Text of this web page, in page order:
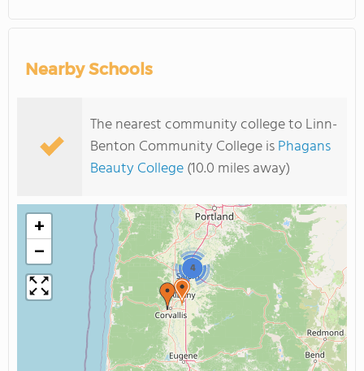
Nearby Schools
The nearest community college to Linn-
Benton Community College isPhagans
Beauty College(10.0 miles away)
4
+
−